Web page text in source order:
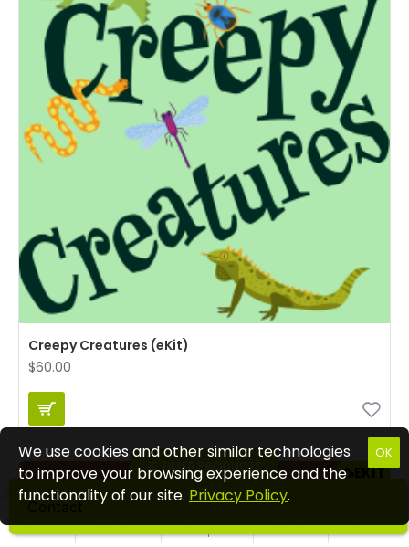
Creepy Creatures (eKit)
$60.00
EKIT
OK
We use cookies and other similar technologies
to improve your browsing experience and the
functionality of our site. Privacy Policy.
FILTER PRODUCTS